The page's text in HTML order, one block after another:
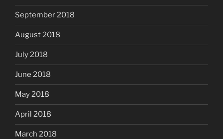
September 2018
August 2018
July 2018
June 2018
May 2018
April 2018
March 2018